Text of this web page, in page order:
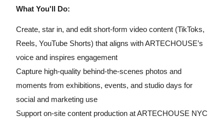
What You'll Do:
Create, star in, and edit short-form video content (TikToks,
Reels, YouTube Shorts) that aligns with ARTECHOUSE’s
voice and inspires engagement
Capture high-quality behind-the-scenes photos and
moments from exhibitions, events, and studio days for
social and marketing use
Support on-site content production at ARTECHOUSE NYC